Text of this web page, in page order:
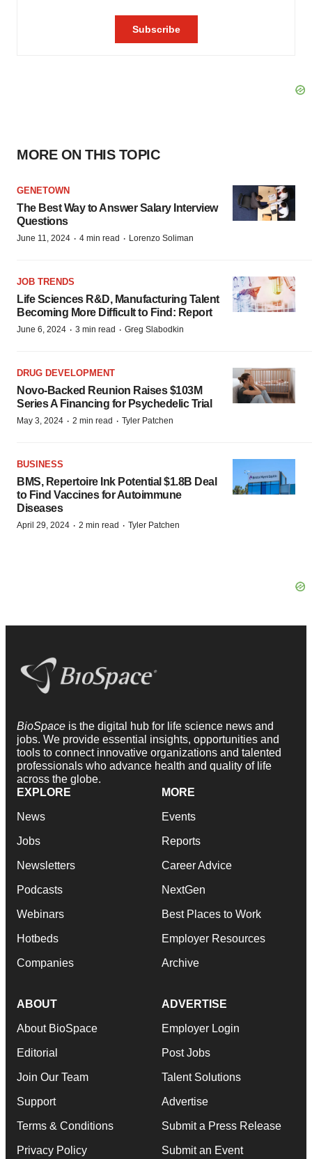
MORE ON THIS TOPIC
GENETOWN
The Best Way to Answer Salary Interview
Questions
June 11, 2024 · 4 min read · Lorenzo Soliman
JOB TRENDS
Life Sciences R&D, Manufacturing Talent
Becoming More Difficult to Find: Report
June 6, 2024 · 3 min read · Greg Slabodkin
DRUG DEVELOPMENT
Novo-Backed Reunion Raises $103M
Series A Financing for Psychedelic Trial
May 3, 2024 · 2 min read · Tyler Patchen
BUSINESS
BMS, Repertoire Ink Potential $1.8B Deal
to Find Vaccines for Autoimmune
Diseases
April 29, 2024 · 2 min read · Tyler Patchen
BioSpace is the digital hub for life science news and
jobs. We provide essential insights, opportunities and
tools to connect innovative organizations and talented
professionals who advance health and quality of life
across the globe.
EXPLORE
News
Jobs
Newsletters
Podcasts
Webinars
Hotbeds
Companies
MORE
Events
Reports
Career Advice
NextGen
Best Places to Work
Employer Resources
Archive
ABOUT
About BioSpace
Editorial
Join Our Team
Support
Terms & Conditions
Privacy Policy
ADVERTISE
Employer Login
Post Jobs
Talent Solutions
Advertise
Submit a Press Release
Submit an Event